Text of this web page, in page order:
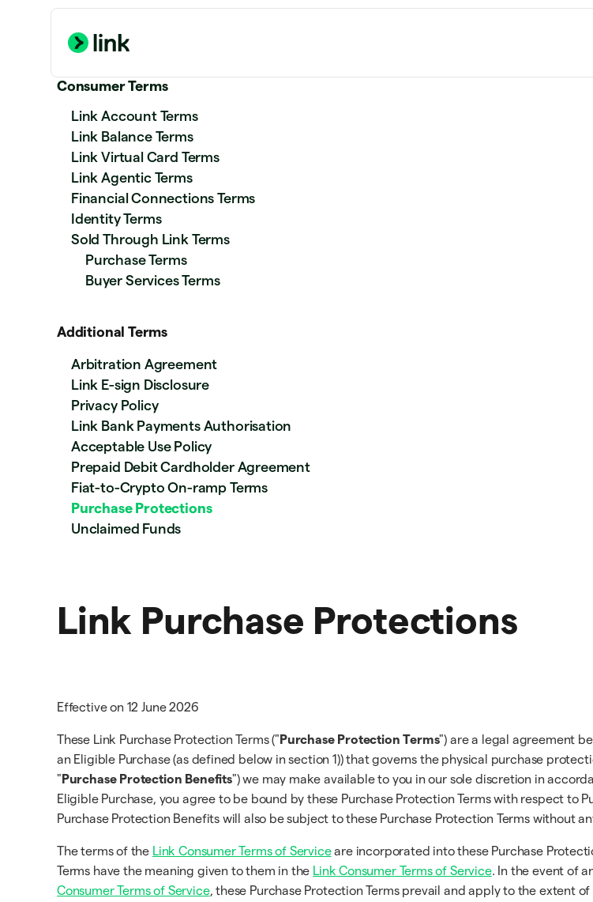
Consumer Terms
Link Account Terms
Link Balance Terms
Link Virtual Card Terms
Link Agentic Terms
Financial Connections Terms
Identity Terms
Sold Through Link Terms
Purchase Terms
Buyer Services Terms
Additional Terms
Arbitration Agreement
Link E-sign Disclosure
Privacy Policy
Link Bank Payments Authorisation
Acceptable Use Policy
Prepaid Debit Cardholder Agreement
Fiat-to-Crypto On-ramp Terms
Purchase Protections
Unclaimed Funds
Link Purchase Protections
Effective on 12 June 2026
These Link Purchase Protection Terms (" Purchase Protection Terms") are a legal agreement
an Eligible Purchase (as defined below in section 1)) that governs the physical purchase
" Purchase Protection Benefits") we may make available to you in our sole discretion in
Eligible Purchase, you agree to be bound by these Purchase Protection Terms with respect
Purchase Protection Benefits will also be subject to these Purchase Protection Terms without
The terms of the Link Consumer Terms of Serviceare incorporated into these Purchase
Terms have the meaning given to them in the Link Consumer Terms of Service. In the event of
Consumer Terms of Service, these Purchase Protection Terms prevail and apply to the extent